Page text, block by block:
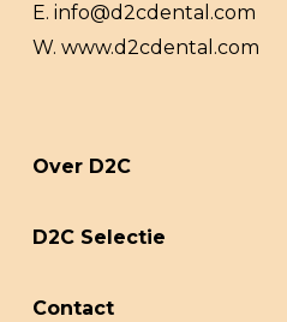
E. info@d2cdental.com
W. www.d2cdental.com
Over D2C
D2C Selectie
Contact